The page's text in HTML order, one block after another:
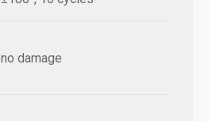
no damage